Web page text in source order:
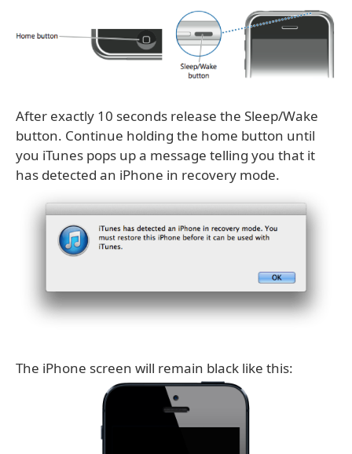
After exactly 10 seconds release the Sleep/Wake
button. Continue holding the home button until
you iTunes pops up a message telling you that it
has detected an iPhone in recovery mode.
The iPhone screen will remain black like this: